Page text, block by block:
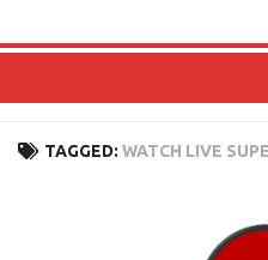
TAGGED: WATCH LIVE